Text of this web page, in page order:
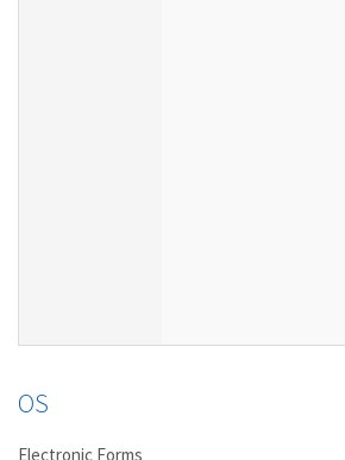
OS
Electronic Forms